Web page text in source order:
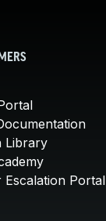
Library
Escalation Portal